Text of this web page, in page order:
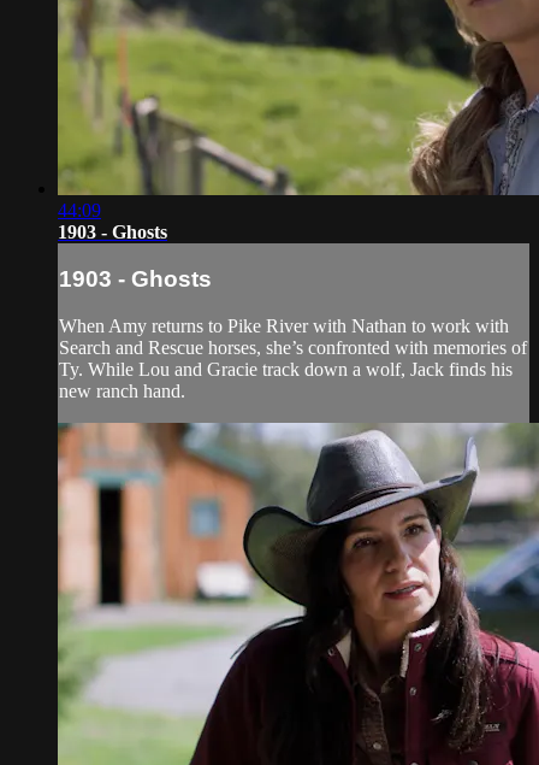
44:09
1903 - Ghosts
1903 - Ghosts
When Amy returns to Pike River with Nathan to work with
Search and Rescue horses, she’s confronted with memories of
Ty. While Lou and Gracie track down a wolf, Jack finds his
new ranch hand.